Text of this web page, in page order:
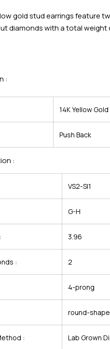
VS2)
gold stud earrings feature
diamonds with a total weight
:
14K Yellow Gold
Push Back
:
VS2-SI1
G-H
3.96
: 2
4-prong
round-shape
: Lab Grown